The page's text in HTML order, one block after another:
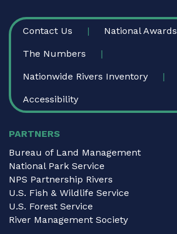
FOOTER
Contact Us National Awards
The Numbers
Nationwide Rivers Inventory
Accessibility
PARTNERS
Bureau of Land Management
National Park Service
NPS Partnership Rivers
U.S. Fish & Wildlife Service
U.S. Forest Service
River Management Society